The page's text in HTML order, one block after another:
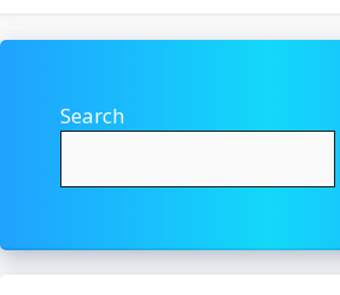
Search